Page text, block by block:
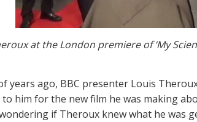
at the London premiere of ‘My
years ago, BBC presenter Louis
him for the new film he was making
if Theroux knew what he was